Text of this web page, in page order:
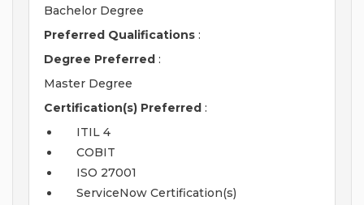
Bachelor Degree
Preferred Qualifications :
Degree Preferred :
Master Degree
Certification(s) Preferred :
ITIL 4
COBIT
ISO 27001
ServiceNow Certification(s)